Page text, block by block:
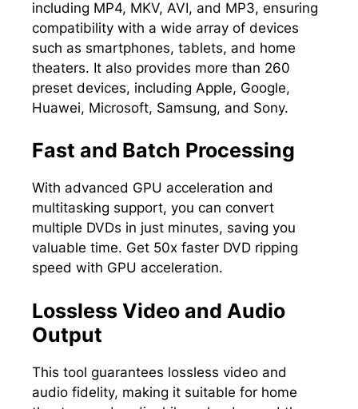
including MP4, MKV, AVI, and MP3, ensuring
compatibility with a wide array of devices
such as smartphones, tablets, and home
theaters. It also provides more than 260
preset devices, including Apple, Google,
Huawei, Microsoft, Samsung, and Sony.
Fast and Batch Processing
With advanced GPU acceleration and
multitasking support, you can convert
multiple DVDs in just minutes, saving you
valuable time. Get 50x faster DVD ripping
speed with GPU acceleration.
Lossless Video and Audio
Output
This tool guarantees lossless video and
audio fidelity, making it suitable for home